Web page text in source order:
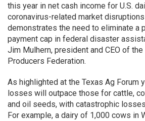
this year in net cash income for U.S.
coronavirus-related market
demonstrates the need to eliminate a
payment cap in federal disaster
Jim Mulhern, president and CEO of
Producers Federation.
As highlighted at the Texas Ag Forum
losses will outpace those for cattle,
and oil seeds, with catastrophic
For example, a dairy of 1,000 cows in